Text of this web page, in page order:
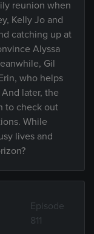
reunion when
Kelly Jo and
catching up at
Alyssa
Gil
who helps
later, the
to check out
While
lives and
Episode
811